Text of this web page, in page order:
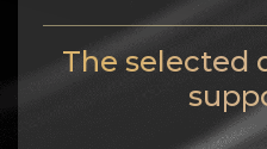
The selected